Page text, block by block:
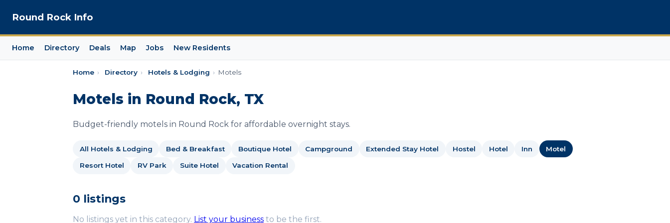
Round Rock Info
Home Directory Deals Map Jobs New Residents
Home › Directory › Hotels & Lodging › Motels
Motels in Round Rock, TX
Budget-friendly motels in Round Rock for affordable overnight stays.
All Hotels & Lodging Bed & Breakfast Boutique Hotel Campground Extended Stay Hotel Hostel Hotel Inn Motel
Resort Hotel RV Park Suite Hotel Vacation Rental
0 listings
No listings yet in this category. List your business to be the first.